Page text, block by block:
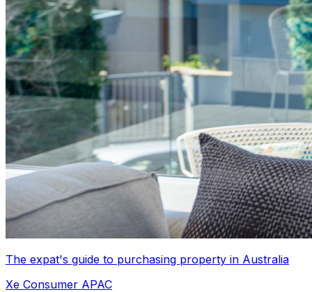
The expat's guide to purchasing property in Australia
Xe Consumer APAC